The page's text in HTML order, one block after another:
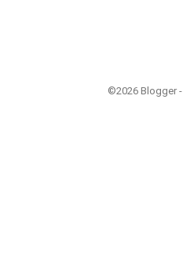
©2026 Blogger -